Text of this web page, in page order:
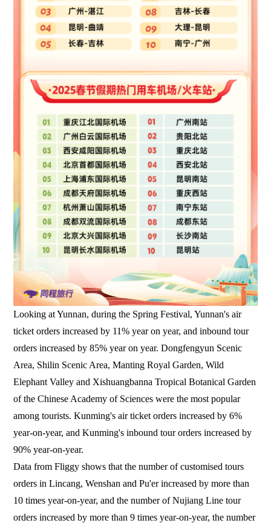
Looking at Yunnan, during the Spring Festival, Yunnan's air
ticket orders increased by 11% year on year, and inbound tour
orders increased by 85% year on year. Dongfengyun Scenic
Area, Shilin Scenic Area, Manting Royal Garden, Wild
Elephant Valley and Xishuangbanna Tropical Botanical Garden
of the Chinese Academy of Sciences were the most popular
among tourists. Kunming's air ticket orders increased by 6%
year-on-year, and Kunming's inbound tour orders increased by
90% year-on-year.
Data from Fliggy shows that the number of customised tours
orders in Lincang, Wenshan and Pu'er increased by more than
10 times year-on-year, and the number of Nujiang Line tour
orders increased by more than 9 times year-on-year, the number